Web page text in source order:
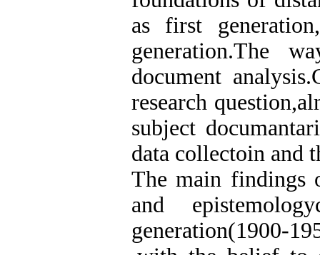
as first
generation.The
document
research
subject
data collectoin and
The main findings
and
generation(1900-